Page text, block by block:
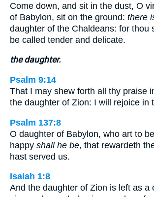
Come down, and sit in the dust, O
of Babylon, sit on the ground: there
daughter of the Chaldeans: for thou
be called tender and delicate.
the daughter.
Psalm 9:14
That I may shew forth all thy praise
the daughter of Zion: I will rejoice in
Psalm 137:8
O daughter of Babylon, who art to
happy shall he be, that rewardeth
hast served us.
Isaiah 1:8
And the daughter of Zion is left as a